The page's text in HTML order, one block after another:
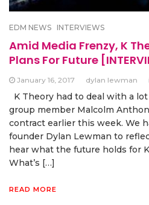
EDM NEWS INTERVIEWS
Amid Media Frenzy, K
Plans For Future
January 16, 2017 dylan lewman
K Theory had to deal with a
group member Malcolm
contract earlier this week. We
founder Dylan Lewman to
hear what the future holds for
What’s […]
READ MORE